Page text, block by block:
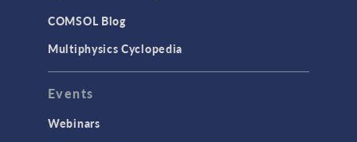
User Interface
INTERFACING
CAD Import & LiveLink Products for
CAD
COMSOL Blog
Multiphysics Cyclopedia
Events
Webinars